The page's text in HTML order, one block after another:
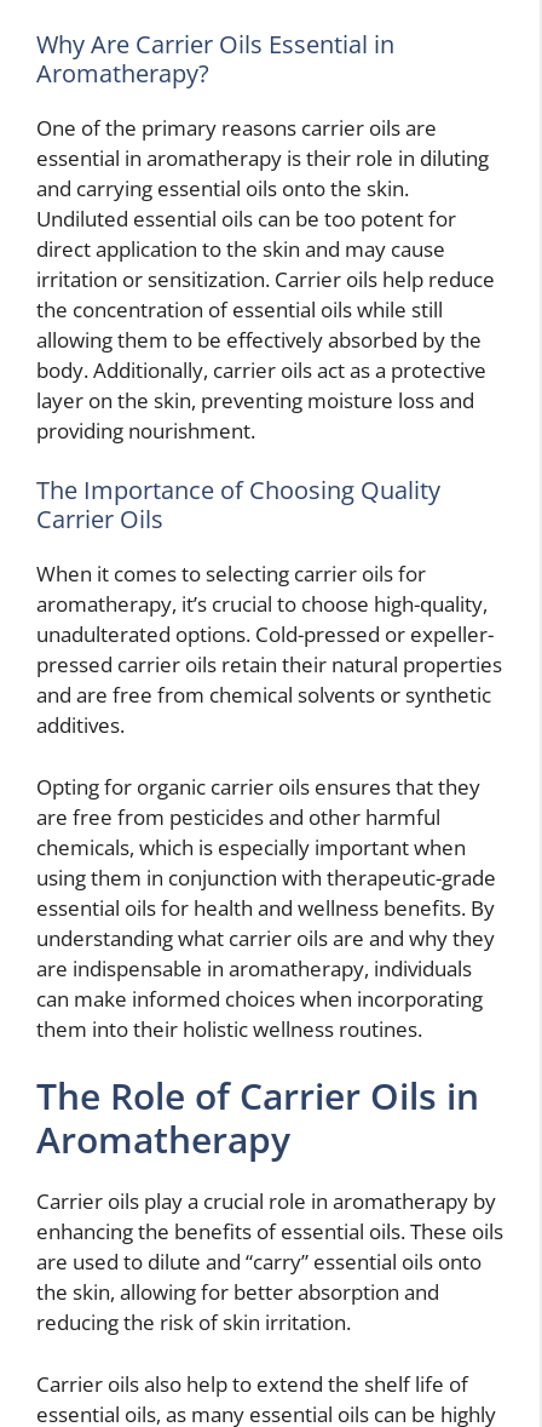
Why Are Carrier Oils Essential in
Aromatherapy?
One of the primary reasons carrier oils are
essential in aromatherapy is their role in diluting
and carrying essential oils onto the skin.
Undiluted essential oils can be too potent for
direct application to the skin and may cause
irritation or sensitization. Carrier oils help reduce
the concentration of essential oils while still
allowing them to be effectively absorbed by the
body. Additionally, carrier oils act as a protective
layer on the skin, preventing moisture loss and
providing nourishment.
The Importance of Choosing Quality
Carrier Oils
When it comes to selecting carrier oils for
aromatherapy, it’s crucial to choose high-quality,
unadulterated options. Cold-pressed or expeller-
pressed carrier oils retain their natural properties
and are free from chemical solvents or synthetic
additives.
Opting for organic carrier oils ensures that they
are free from pesticides and other harmful
chemicals, which is especially important when
using them in conjunction with therapeutic-grade
essential oils for health and wellness benefits. By
understanding what carrier oils are and why they
are indispensable in aromatherapy, individuals
can make informed choices when incorporating
them into their holistic wellness routines.
The Role of Carrier Oils in
Aromatherapy
Carrier oils play a crucial role in aromatherapy by
enhancing the benefits of essential oils. These oils
are used to dilute and “carry” essential oils onto
the skin, allowing for better absorption and
reducing the risk of skin irritation.
Carrier oils also help to extend the shelf life of
essential oils, as many essential oils can be highly